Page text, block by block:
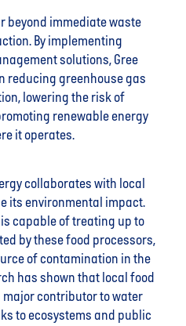
beyond immediate waste
By implementing
solutions, Gree
reducing greenhouse gas
lowering the risk of
renewable energy
it operates.
collaborates with local
its environmental impact.
capable of treating up to
by these food processors,
of contamination in the
has shown that local food
contributor to water
to ecosystems and public